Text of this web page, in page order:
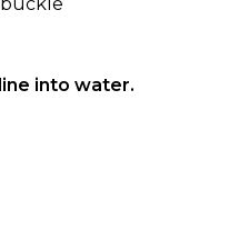
into water.